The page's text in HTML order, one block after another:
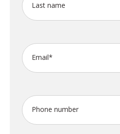
Last name
Email*
Phone number